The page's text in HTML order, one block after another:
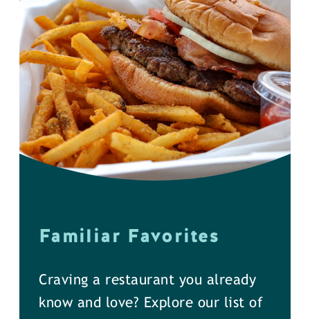
Familiar Favorites
Craving a restaurant you already
know and love? Explore our list of